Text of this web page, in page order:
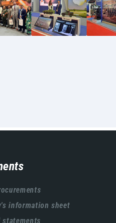
information sheet
statements